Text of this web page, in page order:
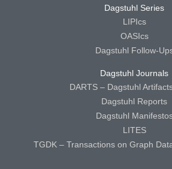
Dagstuhl Series
LIPIcs
OASIcs
Dagstuhl Follow-
Dagstuhl Journals
DARTS – Dagstuhl
Dagstuhl Reports
Dagstuhl
LITES
TGDK – Transactions on Graph